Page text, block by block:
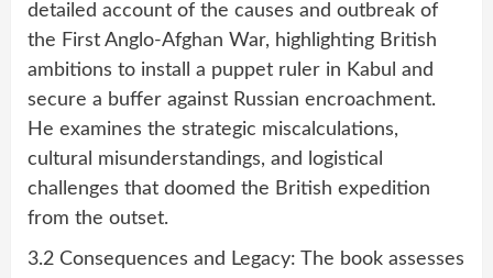
detailed account of the causes and outbreak of
the First Anglo-Afghan War, highlighting British
ambitions to install a puppet ruler in Kabul and
secure a buffer against Russian encroachment.
He examines the strategic miscalculations,
cultural misunderstandings, and logistical
challenges that doomed the British expedition
from the outset.
3.2 Consequences and Legacy: The book assesses